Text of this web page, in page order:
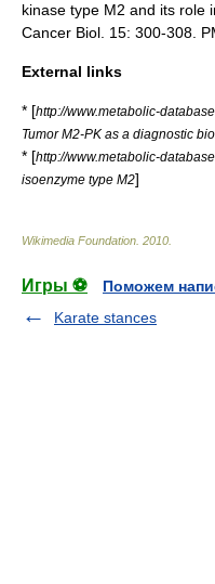
kinase type M2 and its role
Cancer Biol. 15: 300-308.
External links
* [http://www.metabolic-
Tumor M2-PK as a diagnostic
* [http://www.metabolic-
isoenzyme type M2]
Wikimedia Foundation 2010
Игры ⚽
Поможем
Karate stances